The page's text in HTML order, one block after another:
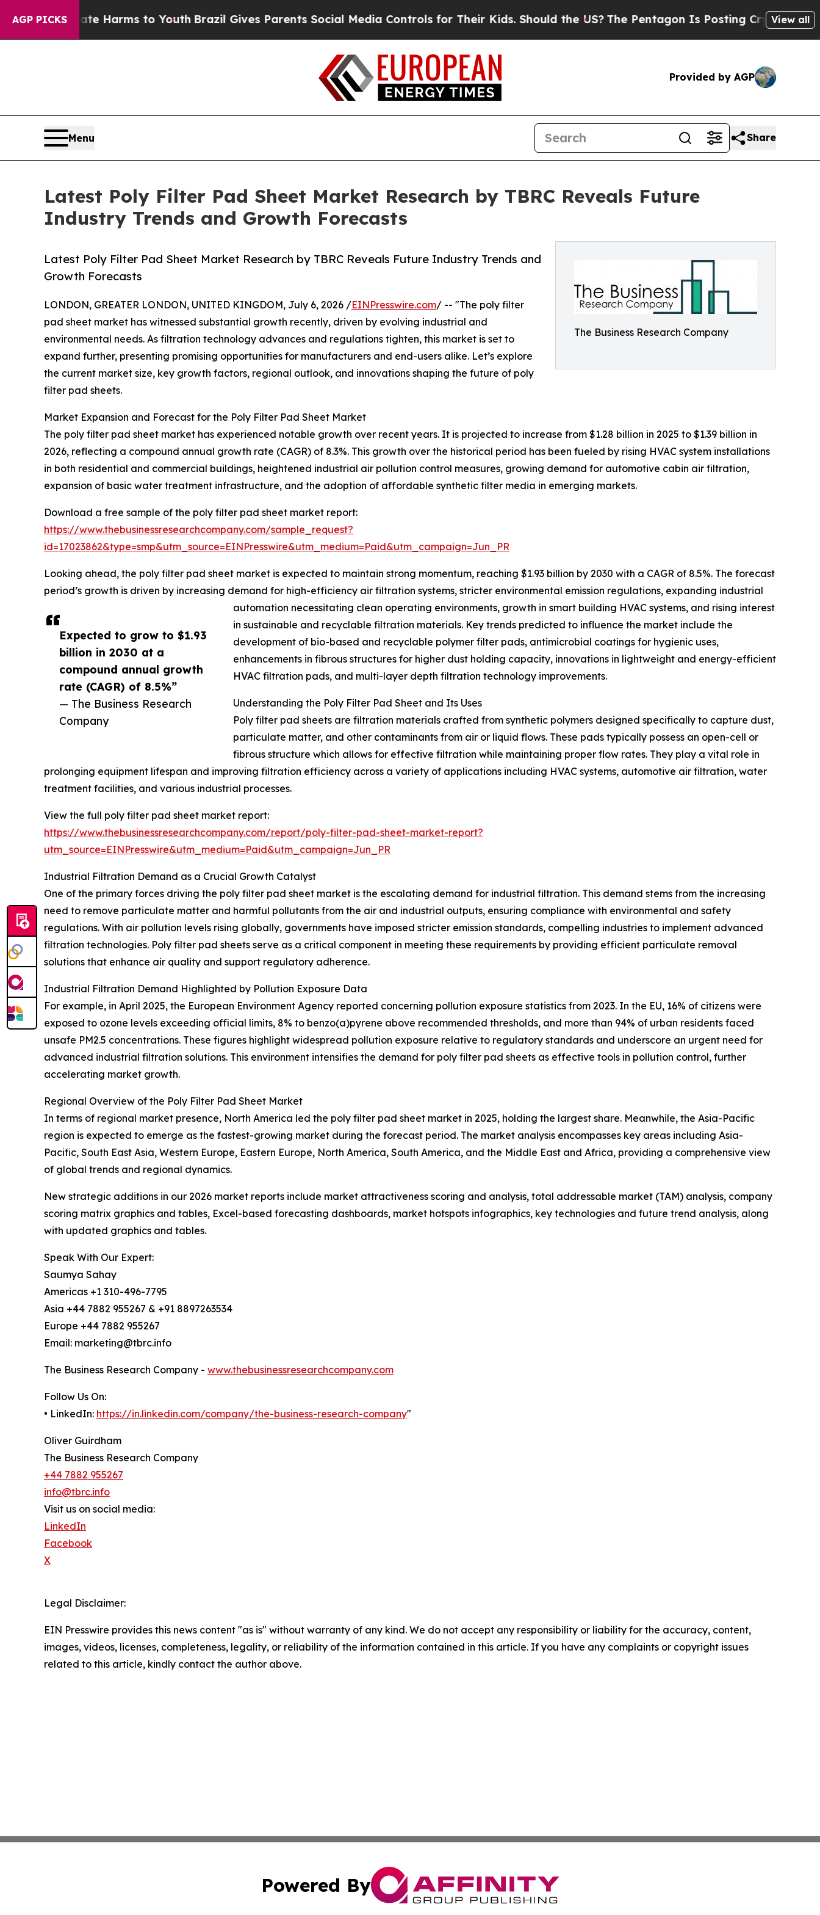
AGP PICKS
Abate Harms to Youth Brazil Gives Parents Social Media Controls for Their Kids. Should the US?The Pentagon Is Posting Cryptic BiblicalView all
Provided by AGP
Menu Share
Latest Poly Filter Pad Sheet Market Research by TBRC Reveals Future
Industry Trends and Growth Forecasts
The Business Research Company
Latest Poly Filter Pad Sheet Market Research by TBRC Reveals Future Industry Trends and
Growth Forecasts
Expected to grow to $1.93
billion in 2030 at a
compound annual growth
rate (CAGR) of 8.5%”
— The Business Research
Company
LONDON, GREATER LONDON, UNITED KINGDOM, July 6, 2026 /EINPresswire.com/ -- "The poly filter
pad sheet market has witnessed substantial growth recently, driven by evolving industrial and
environmental needs. As filtration technology advances and regulations tighten, this market is set to
expand further, presenting promising opportunities for manufacturers and end-users alike. Let’s explore
the current market size, key growth factors, regional outlook, and innovations shaping the future of poly
filter pad sheets.
Market Expansion and Forecast for the Poly Filter Pad Sheet Market
The poly filter pad sheet market has experienced notable growth over recent years. It is projected to increase from $1.28 billion in 2025 to $1.39 billion in
2026, reflecting a compound annual growth rate (CAGR) of 8.3%. This growth over the historical period has been fueled by rising HVAC system installations
in both residential and commercial buildings, heightened industrial air pollution control measures, growing demand for automotive cabin air filtration,
expansion of basic water treatment infrastructure, and the adoption of affordable synthetic filter media in emerging markets.
Download a free sample of the poly filter pad sheet market report:
https://www.thebusinessresearchcompany.com/sample_request?
id=17023862&type=smp&utm_source=EINPresswire&utm_medium=Paid&utm_campaign=Jun_PR
Looking ahead, the poly filter pad sheet market is expected to maintain strong momentum, reaching $1.93 billion by 2030 with a CAGR of 8.5%. The forecast
period’s growth is driven by increasing demand for high-efficiency air filtration systems, stricter environmental emission regulations, expanding industrial
automation necessitating clean operating environments, growth in smart building HVAC systems, and rising interest
in sustainable and recyclable filtration materials. Key trends predicted to influence the market include the
development of bio-based and recyclable polymer filter pads, antimicrobial coatings for hygienic uses,
enhancements in fibrous structures for higher dust holding capacity, innovations in lightweight and energy-efficient
HVAC filtration pads, and multi-layer depth filtration technology improvements.
Understanding the Poly Filter Pad Sheet and Its Uses
Poly filter pad sheets are filtration materials crafted from synthetic polymers designed specifically to capture dust,
particulate matter, and other contaminants from air or liquid flows. These pads typically possess an open-cell or
fibrous structure which allows for effective filtration while maintaining proper flow rates. They play a vital role in
prolonging equipment lifespan and improving filtration efficiency across a variety of applications including HVAC systems, automotive air filtration, water
treatment facilities, and various industrial processes.
View the full poly filter pad sheet market report:
https://www.thebusinessresearchcompany.com/report/poly-filter-pad-sheet-market-report?
utm_source=EINPresswire&utm_medium=Paid&utm_campaign=Jun_PR
Industrial Filtration Demand as a Crucial Growth Catalyst
One of the primary forces driving the poly filter pad sheet market is the escalating demand for industrial filtration. This demand stems from the increasing
need to remove particulate matter and harmful pollutants from the air and industrial outputs, ensuring compliance with environmental and safety
regulations. With air pollution levels rising globally, governments have imposed stricter emission standards, compelling industries to implement advanced
filtration technologies. Poly filter pad sheets serve as a critical component in meeting these requirements by providing efficient particulate removal
solutions that enhance air quality and support regulatory adherence.
Industrial Filtration Demand Highlighted by Pollution Exposure Data
For example, in April 2025, the European Environment Agency reported concerning pollution exposure statistics from 2023. In the EU, 16% of citizens were
exposed to ozone levels exceeding official limits, 8% to benzo(a)pyrene above recommended thresholds, and more than 94% of urban residents faced
unsafe PM2.5 concentrations. These figures highlight widespread pollution exposure relative to regulatory standards and underscore an urgent need for
advanced industrial filtration solutions. This environment intensifies the demand for poly filter pad sheets as effective tools in pollution control, further
accelerating market growth.
Regional Overview of the Poly Filter Pad Sheet Market
In terms of regional market presence, North America led the poly filter pad sheet market in 2025, holding the largest share. Meanwhile, the Asia-Pacific
region is expected to emerge as the fastest-growing market during the forecast period. The market analysis encompasses key areas including Asia-
Pacific, South East Asia, Western Europe, Eastern Europe, North America, South America, and the Middle East and Africa, providing a comprehensive view
of global trends and regional dynamics.
New strategic additions in our 2026 market reports include market attractiveness scoring and analysis, total addressable market (TAM) analysis, company
scoring matrix graphics and tables, Excel-based forecasting dashboards, market hotspots infographics, key technologies and future trend analysis, along
with updated graphics and tables.
Speak With Our Expert:
Saumya Sahay
Americas +1 310-496-7795
Asia +44 7882 955267 & +91 8897263534
Europe +44 7882 955267
Email: marketing@tbrc.info
The Business Research Company - www.thebusinessresearchcompany.com
Follow Us On:
• LinkedIn: https://in.linkedin.com/company/the-business-research-company"
Oliver Guirdham
The Business Research Company
+44 7882 955267
info@tbrc.info
Visit us on social media:
LinkedIn
Facebook
X
Legal Disclaimer:
EIN Presswire provides this news content "as is" without warranty of any kind. We do not accept any responsibility or liability for the accuracy, content,
images, videos, licenses, completeness, legality, or reliability of the information contained in this article. If you have any complaints or copyright issues
related to this article, kindly contact the author above.
Powered By